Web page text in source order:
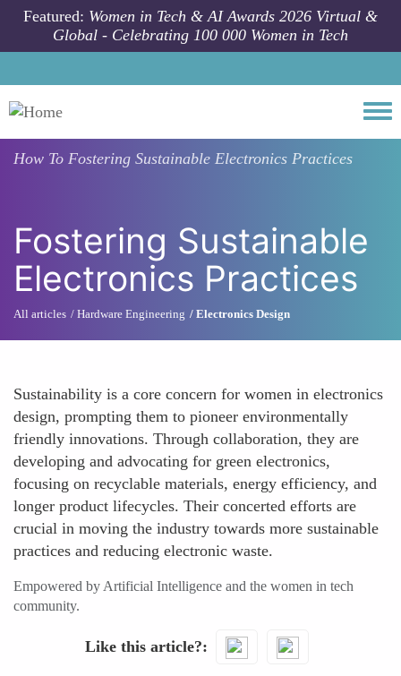
Skip to main content
Featured: Women in Tech & AI Awards 2026 Virtual &
Global - Celebrating 100 000 Women in Tech
How To Fostering Sustainable Electronics Practices
Fostering Sustainable
Electronics Practices
All articles Hardware Engineering Electronics Design
Sustainability is a core concern for women in electronics
design, prompting them to pioneer environmentally
friendly innovations. Through collaboration, they are
developing and advocating for green electronics,
focusing on recyclable materials, energy efficiency, and
longer product lifecycles. Their concerted efforts are
crucial in moving the industry towards more sustainable
practices and reducing electronic waste.
Empowered by Artificial Intelligence and the women in tech
community.
Like this article?